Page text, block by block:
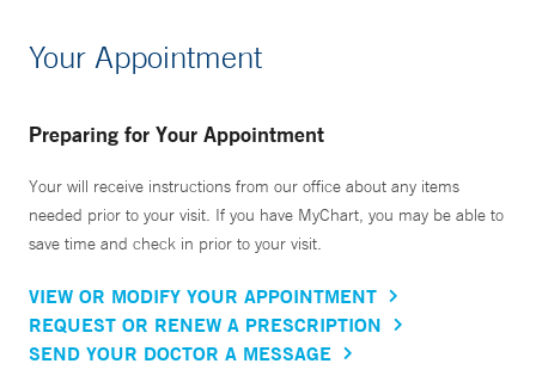
Your Appointment
Preparing for Your Appointment
Your will receive instructions from our office about any items
needed prior to your visit. If you have MyChart, you may be able to
save time and check in prior to your visit.
VIEW OR MODIFY YOUR APPOINTMENT
REQUEST OR RENEW A PRESCRIPTION
SEND YOUR DOCTOR A MESSAGE